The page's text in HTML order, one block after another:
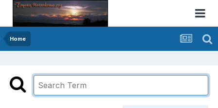
Home